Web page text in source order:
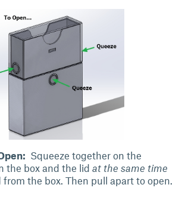
Squeeze together on the
the box and the lid at the same time
the box. Then pull apart to open.